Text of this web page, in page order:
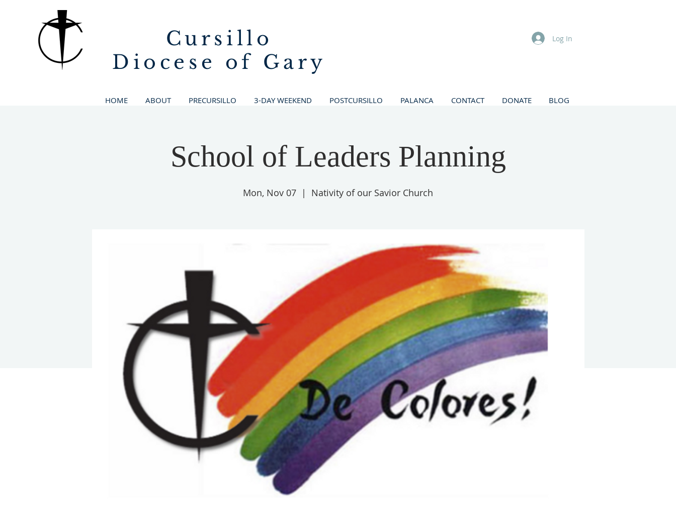
Cursillo
Diocese of Gary
Log In
HOME ABOUT PRECURSILLO 3-DAY WEEKEND POSTCURSILLO PALANCA CONTACT DONATE BLOG
School of Leaders Planning
Mon, Nov 07
  |
Nativity of our Savior Church